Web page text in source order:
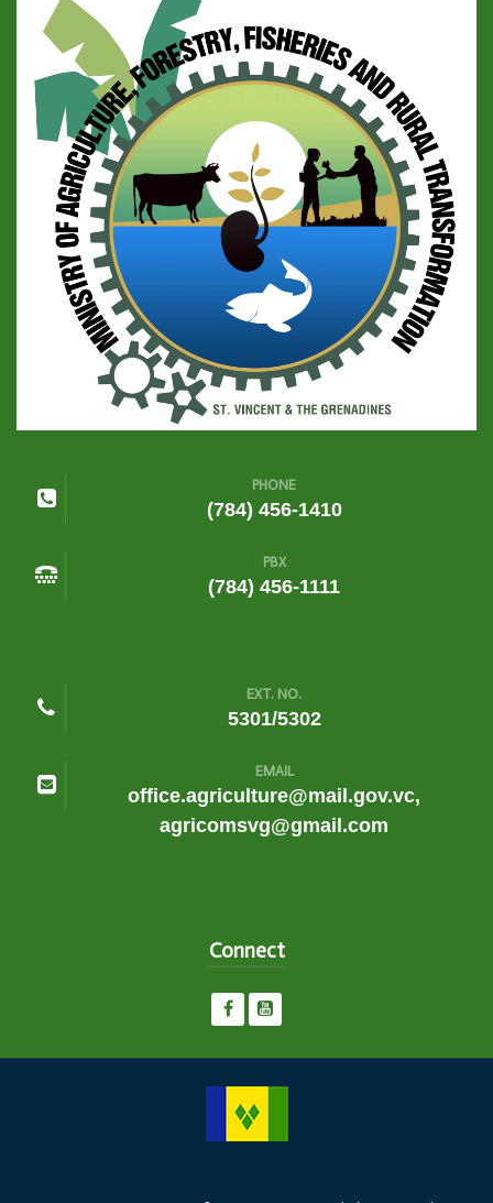
PHONE
(784) 456-1410
PBX
(784) 456-1111
EXT. NO.
5301/5302
EMAIL
office.agriculture@mail.gov.vc,
agricomsvg@gmail.com
Connect